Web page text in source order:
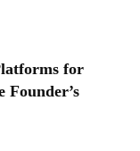
for
Founder’s